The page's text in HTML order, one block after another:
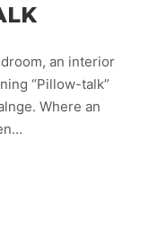
an interior
“Pillow-talk”
Where an